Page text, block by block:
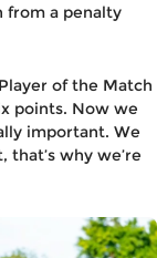
from a penalty
of the Match
points. Now we
important. We
why we’re